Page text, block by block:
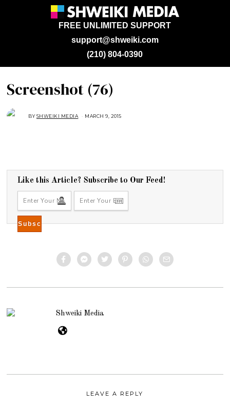
support@shweiki.com
FREE UNLIMITED SUPPORT
(210) 804-0390
Screenshot (76)
BYSHWEIKI MEDIA MARCH 9, 2015
1
5
Like this Article? Subscribe to Our Feed!
Shweiki Media
LEAVE A REPLY